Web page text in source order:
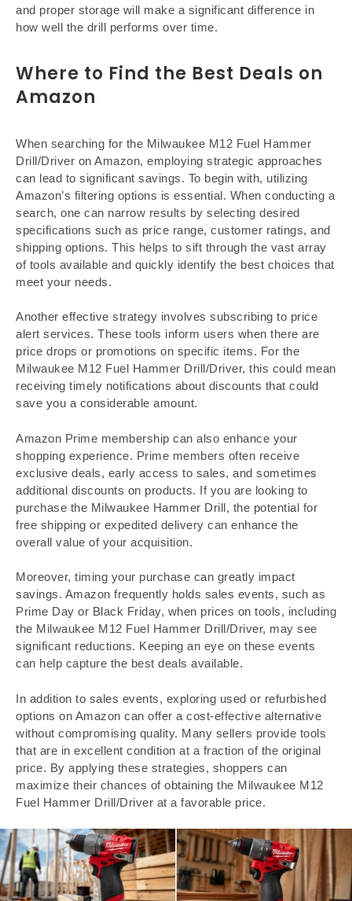
and proper storage will make a significant difference in
how well the drill performs over time.
Where to Find the Best Deals on
Amazon
When searching for the Milwaukee M12 Fuel Hammer
Drill/Driver on Amazon, employing strategic approaches
can lead to significant savings. To begin with, utilizing
Amazon’s filtering options is essential. When conducting a
search, one can narrow results by selecting desired
specifications such as price range, customer ratings, and
shipping options. This helps to sift through the vast array
of tools available and quickly identify the best choices that
meet your needs.
Another effective strategy involves subscribing to price
alert services. These tools inform users when there are
price drops or promotions on specific items. For the
Milwaukee M12 Fuel Hammer Drill/Driver, this could mean
receiving timely notifications about discounts that could
save you a considerable amount.
Amazon Prime membership can also enhance your
shopping experience. Prime members often receive
exclusive deals, early access to sales, and sometimes
additional discounts on products. If you are looking to
purchase the Milwaukee Hammer Drill, the potential for
free shipping or expedited delivery can enhance the
overall value of your acquisition.
Moreover, timing your purchase can greatly impact
savings. Amazon frequently holds sales events, such as
Prime Day or Black Friday, when prices on tools, including
the Milwaukee M12 Fuel Hammer Drill/Driver, may see
significant reductions. Keeping an eye on these events
can help capture the best deals available.
In addition to sales events, exploring used or refurbished
options on Amazon can offer a cost-effective alternative
without compromising quality. Many sellers provide tools
that are in excellent condition at a fraction of the original
price. By applying these strategies, shoppers can
maximize their chances of obtaining the Milwaukee M12
Fuel Hammer Drill/Driver at a favorable price.